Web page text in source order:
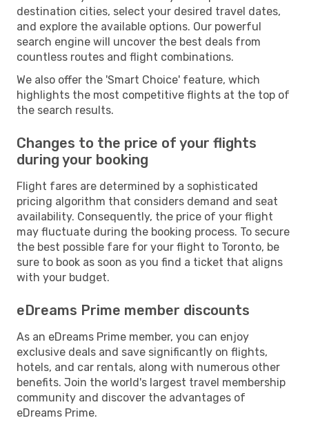
destination cities, select your desired travel dates,
and explore the available options. Our powerful
search engine will uncover the best deals from
countless routes and flight combinations.
We also offer the 'Smart Choice' feature, which
highlights the most competitive flights at the top of
the search results.
Changes to the price of your flights
during your booking
Flight fares are determined by a sophisticated
pricing algorithm that considers demand and seat
availability. Consequently, the price of your flight
may fluctuate during the booking process. To secure
the best possible fare for your flight to Toronto, be
sure to book as soon as you find a ticket that aligns
with your budget.
eDreams Prime member discounts
As an eDreams Prime member, you can enjoy
exclusive deals and save significantly on flights,
hotels, and car rentals, along with numerous other
benefits. Join the world's largest travel membership
community and discover the advantages of
eDreams Prime.